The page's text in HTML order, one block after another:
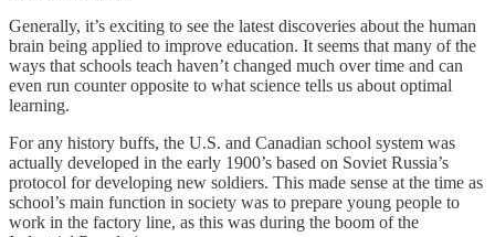
Generally, it’s exciting to see the latest discoveries about the human
brain being applied to improve education. It seems that many of the
ways that schools teach haven’t changed much over time and can
even run counter opposite to what science tells us about optimal
learning.
For any history buffs, the U.S. and Canadian school system was
actually developed in the early 1900’s based on Soviet Russia’s
protocol for developing new soldiers. This made sense at the time as
school’s main function in society was to prepare young people to
work in the factory line, as this was during the boom of the